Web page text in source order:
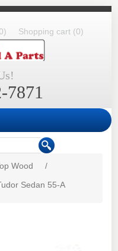
Shopping cart (0)
7871
Wood
/
Sedan 55-A